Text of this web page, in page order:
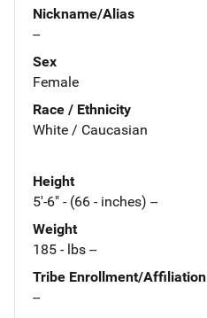
Nickname/Alias
--
Sex
Female
Race / Ethnicity
White / Caucasian
Height
5'-6" - (66 - inches) --
Weight
185 - lbs --
Tribe Enrollment/Affiliation
--